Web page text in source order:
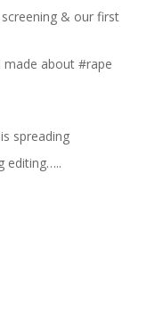
& our first
about #rape
spreading
editing…..